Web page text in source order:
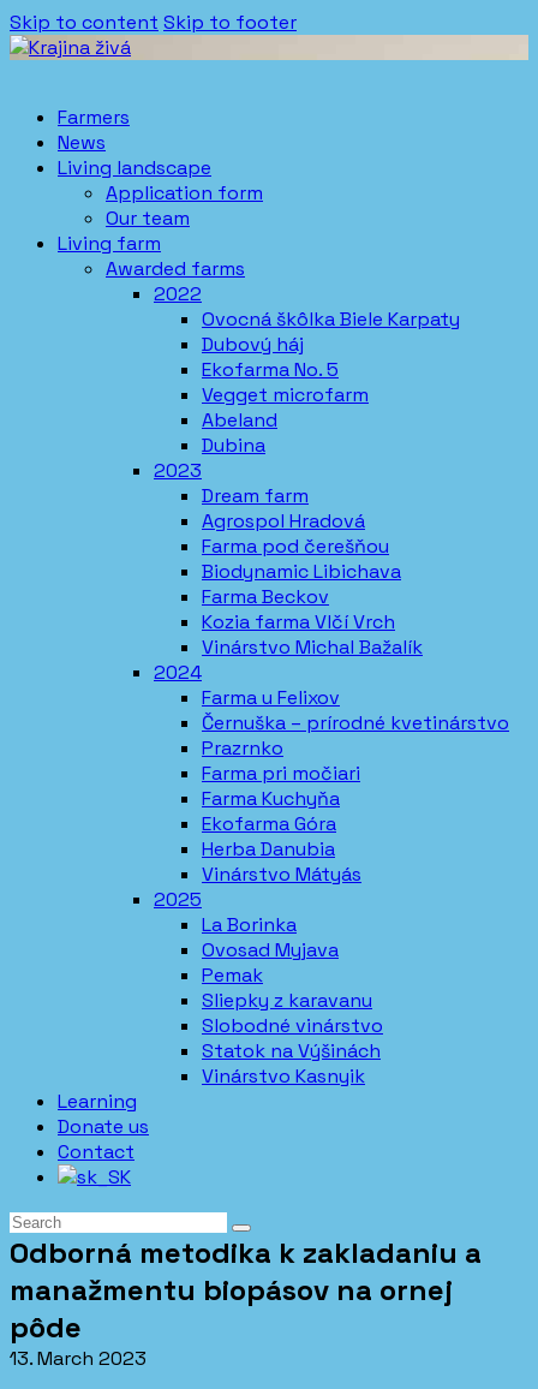
Skip to content Skip to footer
Farmers
News
Living landscape
Application form
Our team
Living farm
Awarded farms
2022
Ovocná škôlka Biele Karpaty
Dubový háj
Ekofarma No. 5
Vegget microfarm
Abeland
Dubina
2023
Dream farm
Agrospol Hradová
Farma pod čerešňou
Biodynamic Libichava
Farma Beckov
Kozia farma Vlčí Vrch
Vinárstvo Michal Bažalík
2024
Farma u Felixov
Černuška – prírodné kvetinárstvo
Prazrnko
Farma pri močiari
Farma Kuchyňa
Ekofarma Góra
Herba Danubia
Vinárstvo Mátyás
2025
La Borinka
Ovosad Myjava
Pemak
Sliepky z karavanu
Slobodné vinárstvo
Statok na Výšinách
Vinárstvo Kasnyik
Learning
Donate us
Contact
Odborná metodika k zakladaniu a
manažmentu biopásov na ornej
pôde
13. March 2023